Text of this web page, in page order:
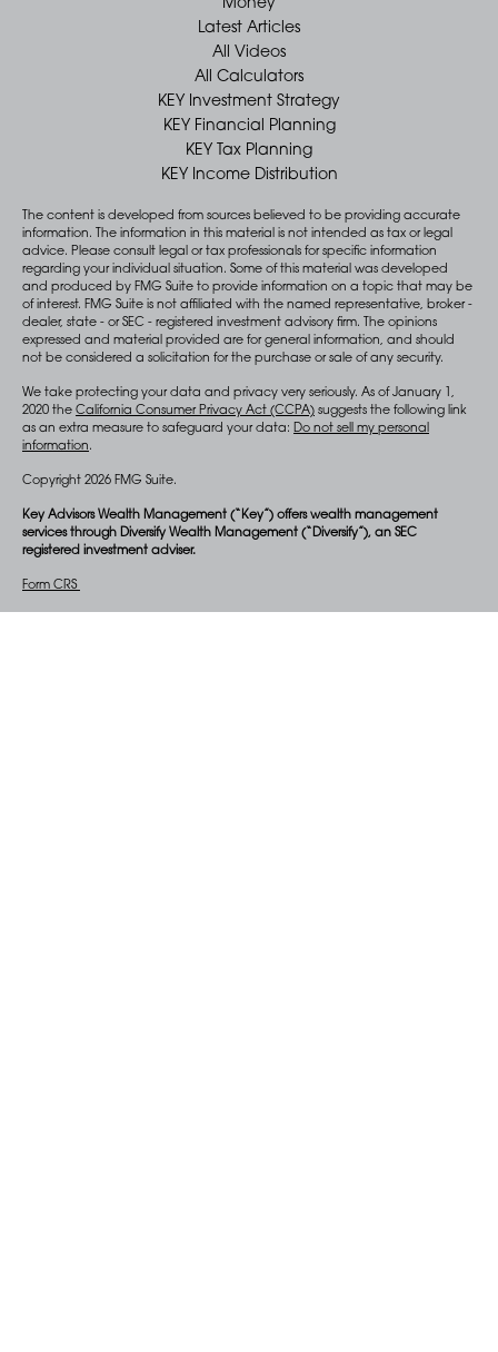
Money
Latest Articles
All Videos
All Calculators
KEY Investment Strategy
KEY Financial Planning
KEY Tax Planning
KEY Income Distribution
The content is developed from sources believed to be providing accurate
information. The information in this material is not intended as tax or legal
advice. Please consult legal or tax professionals for specific information
regarding your individual situation. Some of this material was developed
and produced by FMG Suite to provide information on a topic that may be
of interest. FMG Suite is not affiliated with the named representative, broker -
dealer, state - or SEC - registered investment advisory firm. The opinions
expressed and material provided are for general information, and should
not be considered a solicitation for the purchase or sale of any security.
We take protecting your data and privacy very seriously. As of January 1,
2020 the California Consumer Privacy Act (CCPA) suggests the following link
as an extra measure to safeguard your data: Do not sell my personal
information.
Copyright 2026 FMG Suite.
Key Advisors Wealth Management (“Key”) offers wealth management
services through Diversify Wealth Management (“Diversify”), an SEC
registered investment adviser.
Form CRS